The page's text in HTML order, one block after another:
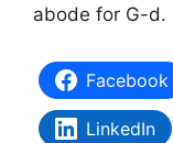
abode for G-d.
Facebook
LinkedIn